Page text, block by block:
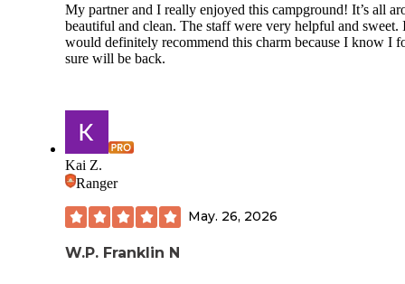
My partner and I really enjoyed this campground! It’s all
beautiful and clean. The staff were very helpful and sweet.
would definitely recommend this charm because I know I
sure will be back.
Kai Z.
Ranger
May. 26, 2026
W.P. Franklin N